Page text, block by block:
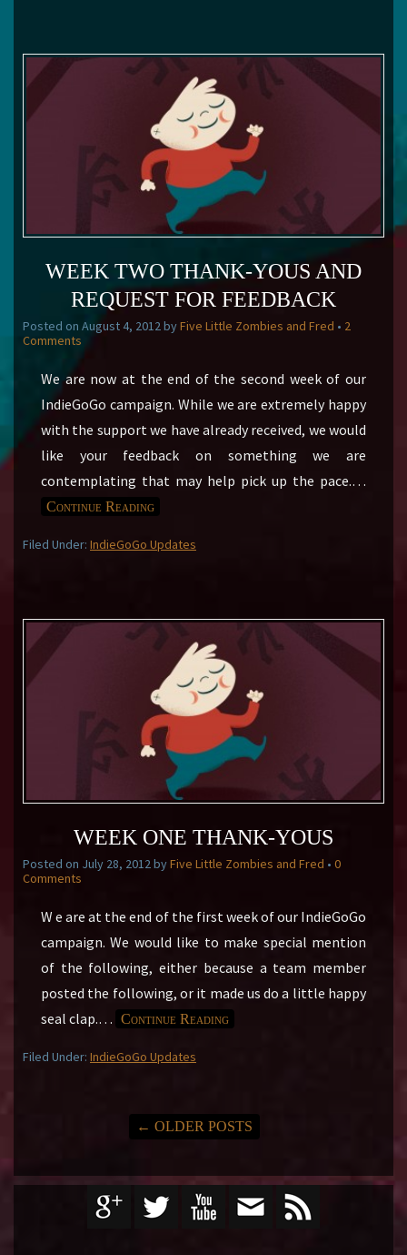
WEEK TWO THANK-YOUS AND
REQUEST FOR FEEDBACK
Posted on August 4, 2012byFive Little Zombies and Fred • 2
Comments
We are now at the end of the second week of our
IndieGoGo campaign. While we are extremely happy
with the support we have already received, we would
like your feedback on something we are
contemplating that may help pick up the pace.…
Continue Reading
Filed Under: IndieGoGo Updates
WEEK ONE THANK-YOUS
Posted on July 28, 2012 byFive Little Zombies and Fred • 0
Comments
W e are at the end of the first week of our IndieGoGo
campaign. We would like to make special mention
of the following, either because a team member
posted the following, or it made us do a little happy
seal clap.… Continue Reading
Filed Under: IndieGoGo Updates
← OLDER POSTS